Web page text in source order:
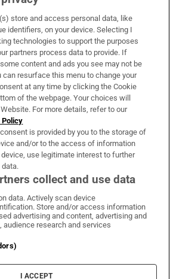
& Services
Times on WhatsApp
Irish Times on Facebook
Irish Times on X
Irish Times on LinkedIn
Irish Times on Instagram
Terms & Conditions
Privacy Policy
Cookie Information
Cookie Settings
store and access personal data, like
identifiers, on your device. Selecting I
technologies to support the purposes
partners process data to provide. If
content and ads you see may not be
can resurface this menu to change your
at any time by clicking the Cookie
of the webpage. Your choices will
For more details, refer to our
Policy
is provided by you to the storage of
and/or to the access of information
use legitimate interest to further
data.
collect and use data
data. Actively scan device
Store and/or access information
advertising and content, advertising and
audience research and services
I ACCEPT